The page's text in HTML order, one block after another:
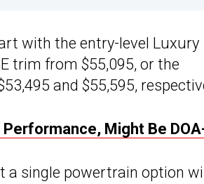
with the entry-level Luxury
trim from $55,095, or the
and $55,595,
Might Be
a single powertrain option